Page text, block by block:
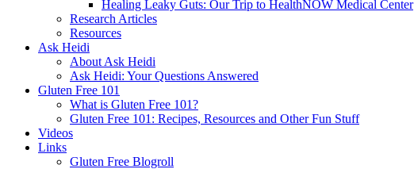
Healing Leaky Guts: Our Trip to HealthNOW Medical Center
Research Articles
Resources
Ask Heidi
About Ask Heidi
Ask Heidi: Your Questions Answered
Gluten Free 101
What is Gluten Free 101?
Gluten Free 101: Recipes, Resources and Other Fun Stuff
Videos
Links
Gluten Free Blogroll